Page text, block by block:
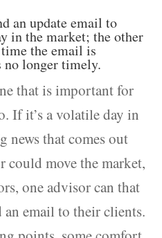
an update email to
in the market; the other
time the email is
no longer timely.
that is important for
If it’s a volatile day in
news that comes out
could move the market,
one advisor can that
an email to their clients.